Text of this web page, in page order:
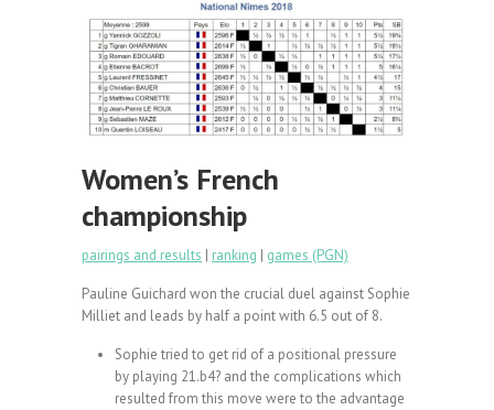
Women’s French
championship
pairings and results | ranking | games (PGN)
Pauline Guichard won the crucial duel against Sophie
Milliet and leads by half a point with 6.5 out of 8.
Sophie tried to get rid of a positional pressure
by playing 21.b4? and the complications which
resulted from this move were to the advantage